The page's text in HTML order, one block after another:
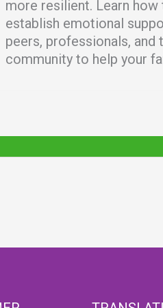
more resilient. Learn how
establish emotional
peers, professionals, and
community to help your